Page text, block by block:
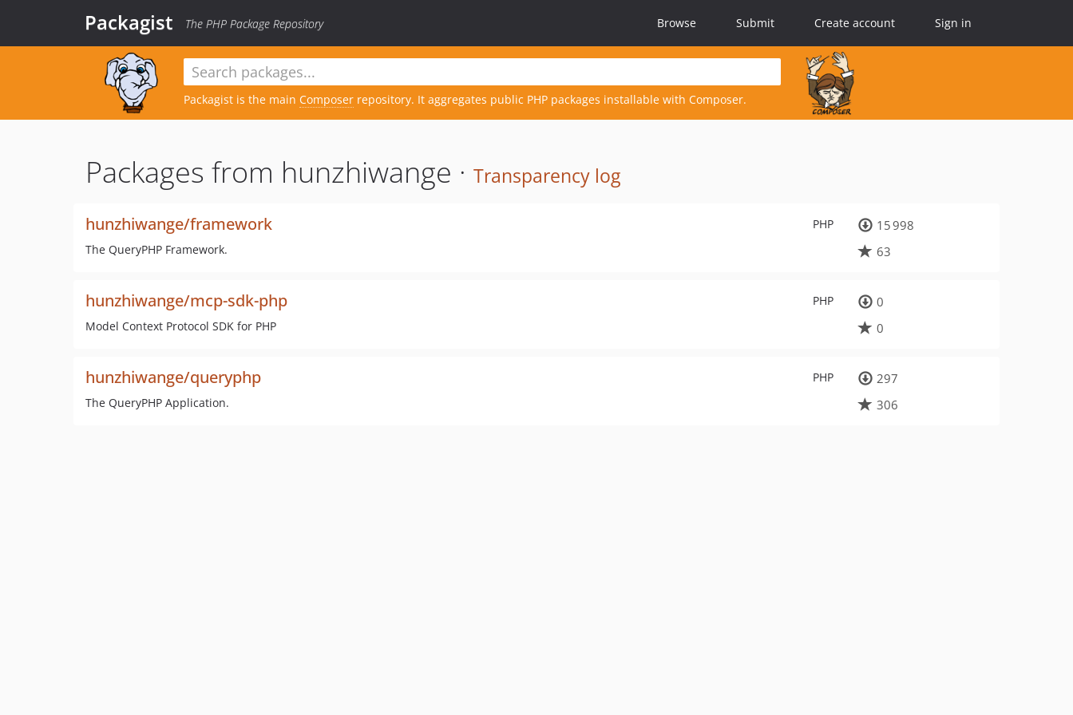
Packagist The PHP Package Repository Browse Submit Create account Sign in
Packagist is the main Composer repository. It aggregates public PHP packages installable with Composer.
Packages from hunzhiwange · Transparency log
PHP
hunzhiwange/framework
The QueryPHP Framework.
15 998
63
PHP
hunzhiwange/mcp-sdk-php
Model Context Protocol SDK for PHP
0
0
PHP
hunzhiwange/queryphp
The QueryPHP Application.
297
306